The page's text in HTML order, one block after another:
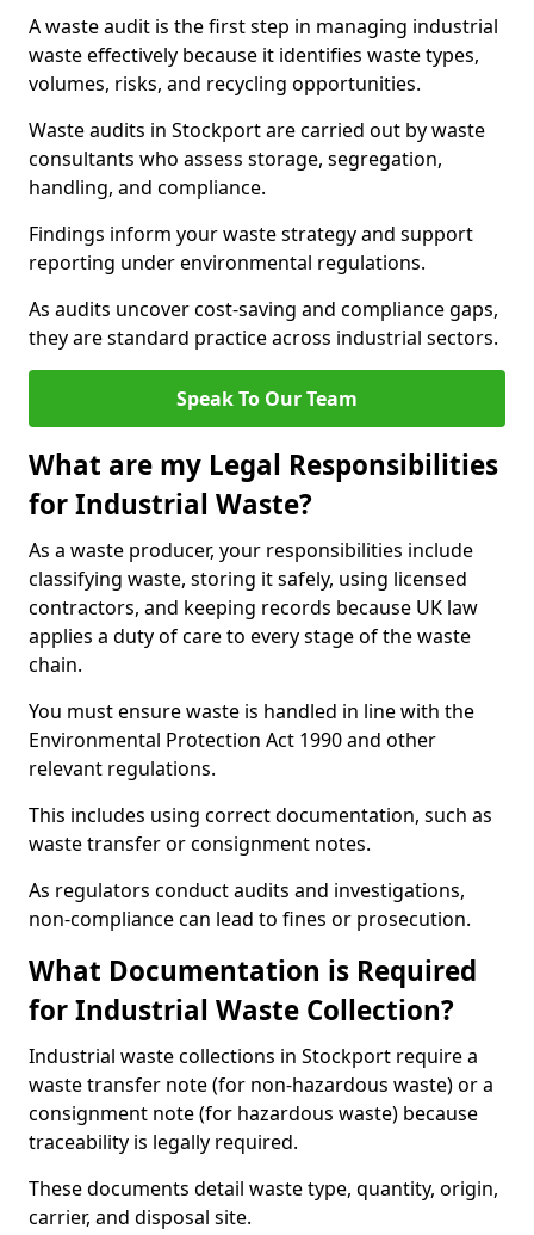
A waste audit is the first step in managing industrial
waste effectively because it identifies waste types,
volumes, risks, and recycling opportunities.
Waste audits in Stockport are carried out by waste
consultants who assess storage, segregation,
handling, and compliance.
Findings inform your waste strategy and support
reporting under environmental regulations.
As audits uncover cost-saving and compliance gaps,
they are standard practice across industrial sectors.
Speak To Our Team
What are my Legal Responsibilities
for Industrial Waste?
As a waste producer, your responsibilities include
classifying waste, storing it safely, using licensed
contractors, and keeping records because UK law
applies a duty of care to every stage of the waste
chain.
You must ensure waste is handled in line with the
Environmental Protection Act 1990 and other
relevant regulations.
This includes using correct documentation, such as
waste transfer or consignment notes.
As regulators conduct audits and investigations,
non-compliance can lead to fines or prosecution.
What Documentation is Required
for Industrial Waste Collection?
Industrial waste collections in Stockport require a
waste transfer note (for non-hazardous waste) or a
consignment note (for hazardous waste) because
traceability is legally required.
These documents detail waste type, quantity, origin,
carrier, and disposal site.